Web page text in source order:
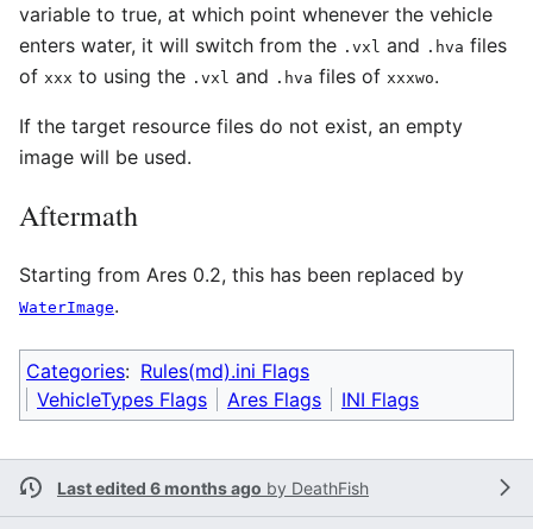
variable to true, at which point whenever the vehicle
enters water, it will switch from the .vxl and .hva files
of xxx to using the .vxl and .hva files of xxxwo.
If the target resource files do not exist, an empty
image will be used.
Aftermath
Starting from Ares 0.2, this has been replaced by
WaterImage.
Categories: Rules(md).ini Flags
VehicleTypes Flags
Ares Flags INI Flags
Last edited 6 months ago by DeathFish